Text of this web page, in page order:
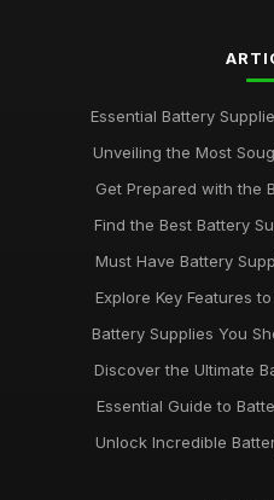
Essential Battery
Unveiling the Most
Get Prepared with the
Find the Best Battery
Must Have Battery
Explore Key Features
Battery Supplies You
Discover the Ultimate
Essential Guide to
Unlock Incredible